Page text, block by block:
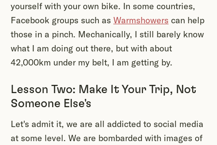
yourself with your own bike. In some countries,
Facebook groups such as Warmshowers can help
those in a pinch. Mechanically, I still barely know
what I am doing out there, but with about
42,000km under my belt, I am getting by.
Lesson Two: Make It Your Trip, Not
Someone Else's
Let's admit it, we are all addicted to social media
at some level. We are bombarded with images of